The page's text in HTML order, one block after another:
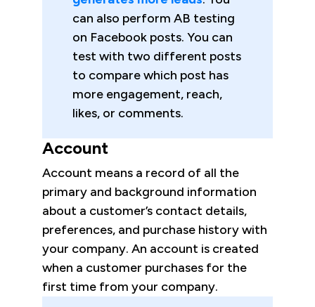
can also perform AB testing
on Facebook posts. You can
test with two different posts
to compare which post has
more engagement, reach,
likes, or comments.
Account
Account means a record of all the
primary and background information
about a customer’s contact details,
preferences, and purchase history with
your company. An account is created
when a customer purchases for the
first time from your company.